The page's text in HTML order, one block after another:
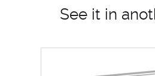
See it in